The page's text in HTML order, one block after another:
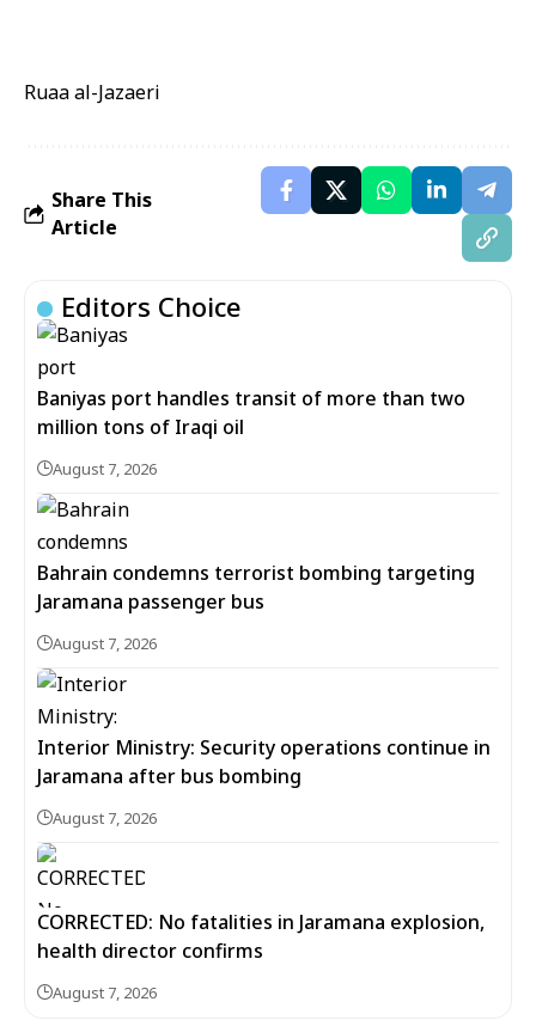
Ruaa al-Jazaeri
Share This
Article
Editors Choice
Baniyas port handles transit of more than two
million tons of Iraqi oil
August 7, 2026
Bahrain condemns terrorist bombing targeting
Jaramana passenger bus
August 7, 2026
Interior Ministry: Security operations continue in
Jaramana after bus bombing
August 7, 2026
CORRECTED: No fatalities in Jaramana explosion,
health director confirms
August 7, 2026